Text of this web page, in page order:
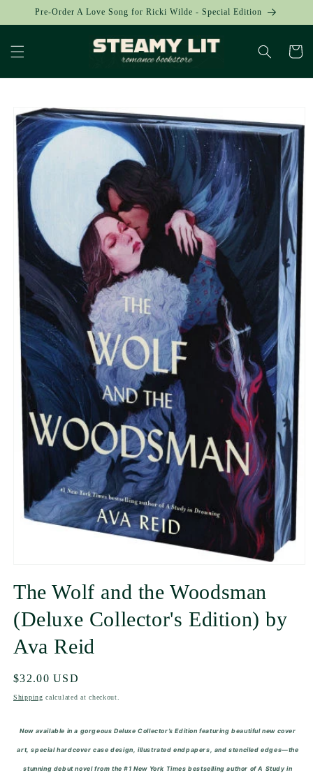
Skip to
Pre-Order A Love Song for Ricki Wilde - Special Edition
Cart
Skip to
product
information
The Wolf and the Woodsman
(Deluxe Collector's Edition) by
Ava Reid
Regular
price
$32.00 USD
Shipping calculated at checkout.
Now available in a gorgeous Deluxe Collector’s Edition featuring beautiful new cover
art, special hardcover case design, illustrated endpapers, and stenciled edges—the
stunning debut novel from the #1 New York Times bestselling author of A Study in